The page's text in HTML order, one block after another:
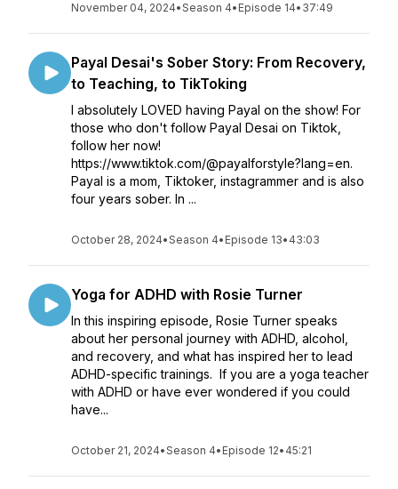
November 04, 2024•Season 4• Episode 14• 37:49
Payal Desai's Sober Story: From Recovery,
to Teaching, to TikToking
I absolutely LOVED having Payal on the show! For
those who don't follow Payal Desai on Tiktok,
follow her now!
https://www.tiktok.com/@payalforstyle?lang=en. ​
Payal is a mom, Tiktoker, instagrammer and is also
four years sober. In ...
October 28, 2024•Season 4• Episode 13• 43:03
Yoga for ADHD with Rosie Turner
In this inspiring episode, Rosie Turner speaks
about her personal journey with ADHD, alcohol,
and recovery, and what has inspired her to lead
ADHD-specific trainings. ​ If you are a yoga teacher
with ADHD or have ever wondered if you could
have...
October 21, 2024•Season 4• Episode 12• 45:21